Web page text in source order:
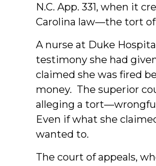
N.C. App. 331, when it
Carolina law—the tort
A nurse at Duke
testimony she had
claimed she was fired
money. The superior
alleging a
Even if what she
wanted to.
The court of appeals,